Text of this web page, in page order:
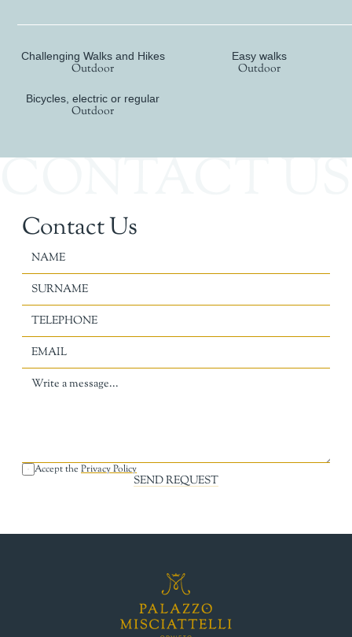
Active
Challenging Walks and Hikes
Outdoor
Easy walks
Outdoor
Bicycles, electric or regular
Outdoor
Contact Us
Accept the Privacy Policy
SEND REQUEST
CONTACT US